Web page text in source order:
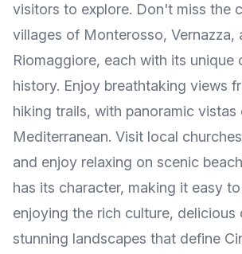
visitors to explore. Don't miss the
villages of Monterosso, Vernazza,
Riomaggiore, each with its unique
history. Enjoy breathtaking views
hiking trails, with panoramic vistas
Mediterranean. Visit local
and enjoy relaxing on scenic
has its character, making it easy
enjoying the rich culture, delicious
stunning landscapes that define